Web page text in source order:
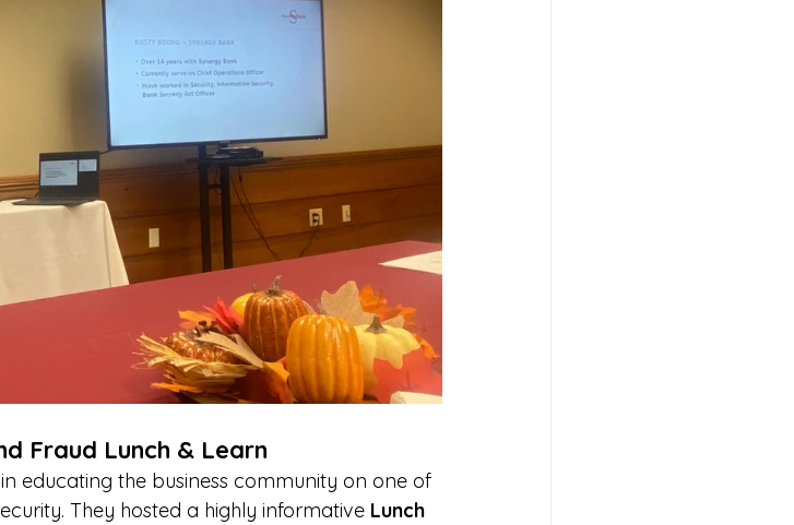
Fraud Lunch & Learn
educating the business community on one of
They hosted a highly informative Lunch